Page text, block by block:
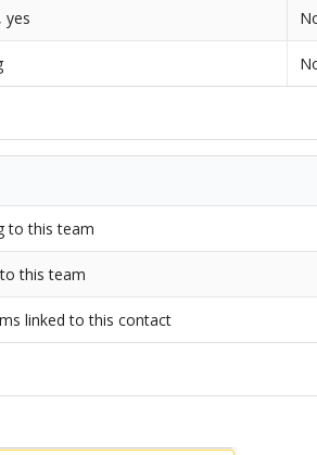
yes
to this team
this team
linked to this contact